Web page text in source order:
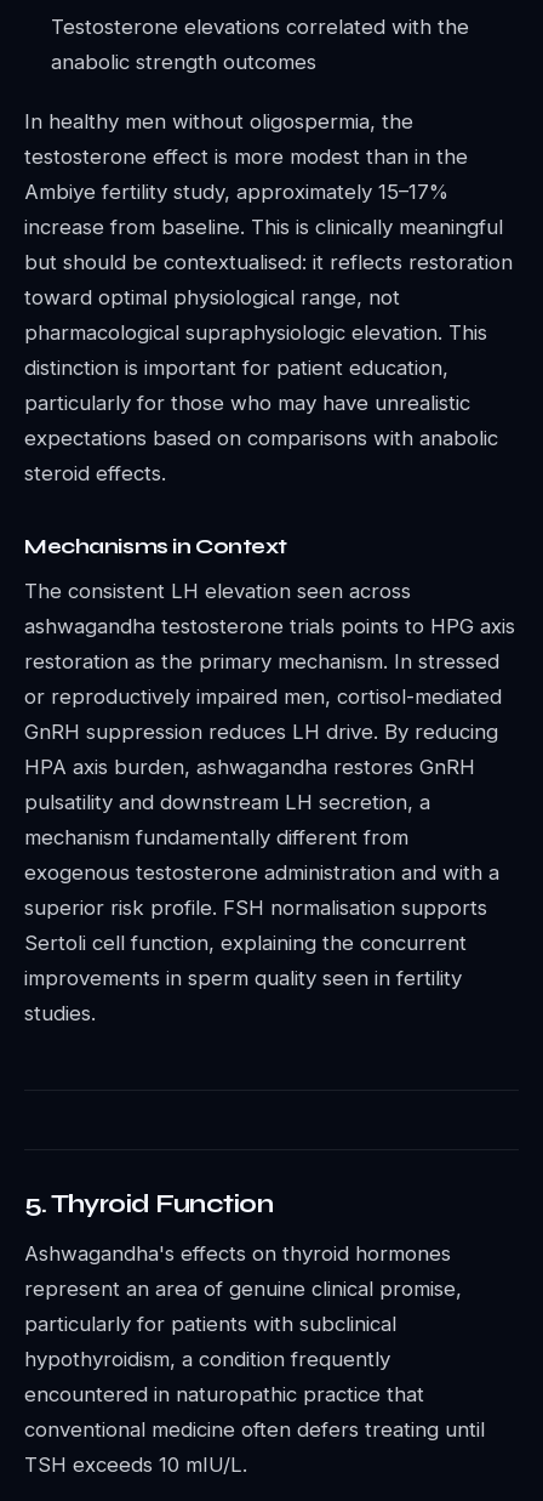
Testosterone elevations correlated with the
anabolic strength outcomes
In healthy men without oligospermia, the
testosterone effect is more modest than in the
Ambiye fertility study, approximately 15–17%
increase from baseline. This is clinically meaningful
but should be contextualised: it reflects restoration
toward optimal physiological range, not
pharmacological supraphysiologic elevation. This
distinction is important for patient education,
particularly for those who may have unrealistic
expectations based on comparisons with anabolic
steroid effects.
Mechanisms in Context
The consistent LH elevation seen across
ashwagandha testosterone trials points to HPG axis
restoration as the primary mechanism. In stressed
or reproductively impaired men, cortisol-mediated
GnRH suppression reduces LH drive. By reducing
HPA axis burden, ashwagandha restores GnRH
pulsatility and downstream LH secretion, a
mechanism fundamentally different from
exogenous testosterone administration and with a
superior risk profile. FSH normalisation supports
Sertoli cell function, explaining the concurrent
improvements in sperm quality seen in fertility
studies.
5. Thyroid Function
Ashwagandha's effects on thyroid hormones
represent an area of genuine clinical promise,
particularly for patients with subclinical
hypothyroidism, a condition frequently
encountered in naturopathic practice that
conventional medicine often defers treating until
TSH exceeds 10 mIU/L.